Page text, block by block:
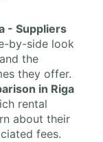
- Suppliers
by-side look
the
they offer.
in Riga
rental
about their
fees.